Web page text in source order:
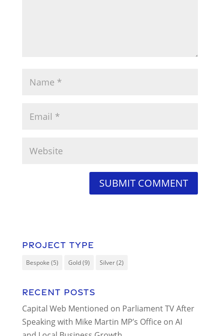
Project Type
Bespoke (5) Gold(9) Silver(2)
Recent Posts
Capital Web Mentioned on Parliament TV After
Speaking with Mike Martin MP’s Office on AI